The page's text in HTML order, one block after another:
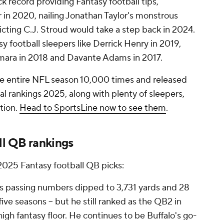
2020, nailing Jonathan Taylor's monstrous
C.J. Stroud would take a step back in 2024.
football sleepers like Derrick Henry in 2019,
in 2018 and Davante Adams in 2017.
entire NFL season 10,000 times and released
rankings 2025, along with plenty of sleepers,
Head to SportsLine now to see them.
QB rankings
Fantasy football QB picks:
passing numbers dipped to 3,731 yards and 28
seasons -- but he still ranked as the QB2 in
fantasy floor. He continues to be Buffalo's go-